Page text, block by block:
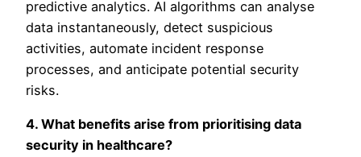
predictive analytics. AI algorithms can analyse
data instantaneously, detect suspicious
activities, automate incident response
processes, and anticipate potential security
risks.
4. What benefits arise from prioritising data
security in healthcare?